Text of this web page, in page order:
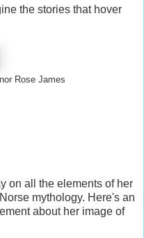
the stories that hover
Rose James
on all the elements of her
mythology. Here's an
about her image of